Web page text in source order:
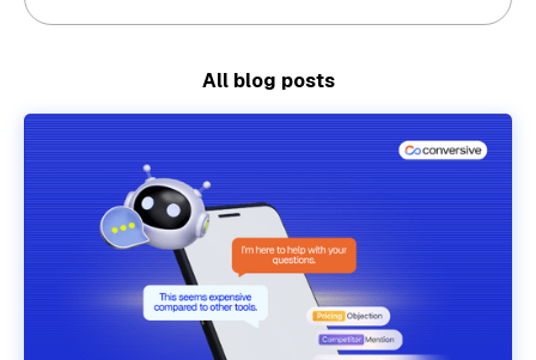
All blog posts